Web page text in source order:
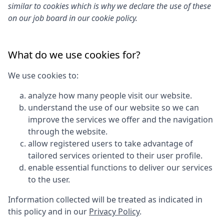
similar to cookies which is why we declare the use of these
on our job board in our cookie policy.
What do we use cookies for?
We use cookies to:
analyze how many people visit our website.
understand the use of our website so we can
improve the services we offer and the navigation
through the website.
allow registered users to take advantage of
tailored services oriented to their user profile.
enable essential functions to deliver our services
to the user.
Information collected will be treated as indicated in
this policy and in our Privacy Policy.